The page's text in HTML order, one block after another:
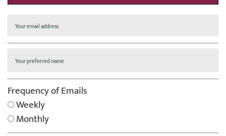
Frequency of Emails
Weekly
Monthly